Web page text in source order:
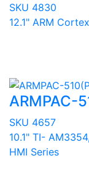
SKU 4830
12.1" ARM
ARMPAC-
SKU 4657
10.1" TI-
HMI Series